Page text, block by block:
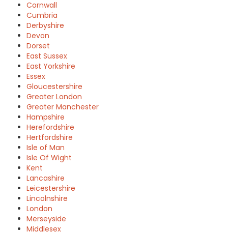
Cornwall
Cumbria
Derbyshire
Devon
Dorset
East Sussex
East Yorkshire
Essex
Gloucestershire
Greater London
Greater Manchester
Hampshire
Herefordshire
Hertfordshire
Isle of Man
Isle Of Wight
Kent
Lancashire
Leicestershire
Lincolnshire
London
Merseyside
Middlesex